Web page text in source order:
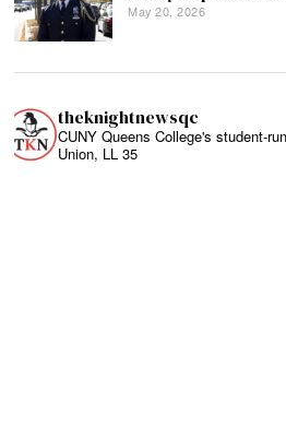
May 20, 2026
theknightnewsqc
CUNY Queens College's student-
Union, LL 35